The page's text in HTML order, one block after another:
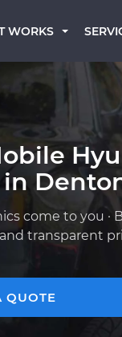
WORKS
come to you ·
transparent
QUOTE